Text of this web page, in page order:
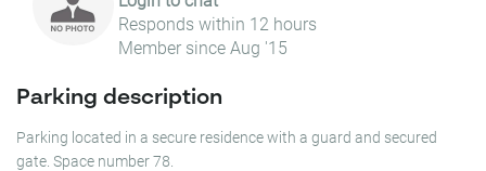
Responds within 12 hours
Member since Aug '15
Parking description
Parking located in a secure residence with a guard and secured
gate. Space number 78.